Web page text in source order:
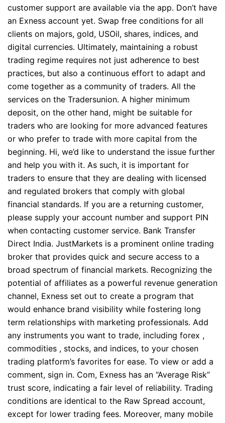
customer support are available via the app. Don’t have
an Exness account yet. Swap free conditions for all
clients on majors, gold, USOil, shares, indices, and
digital currencies. Ultimately, maintaining a robust
trading regime requires not just adherence to best
practices, but also a continuous effort to adapt and
come together as a community of traders. All the
services on the Tradersunion. A higher minimum
deposit, on the other hand, might be suitable for
traders who are looking for more advanced features
or who prefer to trade with more capital from the
beginning. Hi, we’d like to understand the issue further
and help you with it. As such, it is important for
traders to ensure that they are dealing with licensed
and regulated brokers that comply with global
financial standards. If you are a returning customer,
please supply your account number and support PIN
when contacting customer service. Bank Transfer
Direct India. JustMarkets is a prominent online trading
broker that provides quick and secure access to a
broad spectrum of financial markets. Recognizing the
potential of affiliates as a powerful revenue generation
channel, Exness set out to create a program that
would enhance brand visibility while fostering long
term relationships with marketing professionals. Add
any instruments you want to trade, including forex ,
commodities , stocks, and indices, to your chosen
trading platform’s favorites for ease. To view or add a
comment, sign in. Com, Exness has an “Average Risk”
trust score, indicating a fair level of reliability. Trading
conditions are identical to the Raw Spread account,
except for lower trading fees. Moreover, many mobile